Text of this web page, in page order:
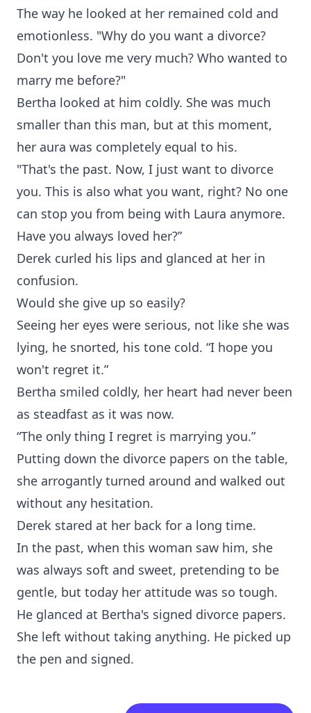
The way he looked at her remained cold and
emotionless. "Why do you want a divorce?
Don't you love me very much? Who wanted to
marry me before?"
Bertha looked at him coldly. She was much
smaller than this man, but at this moment,
her aura was completely equal to his.
"That's the past. Now, I just want to divorce
you. This is also what you want, right? No one
can stop you from being with Laura anymore.
Have you always loved her?”
Derek curled his lips and glanced at her in
confusion.
Would she give up so easily?
Seeing her eyes were serious, not like she was
lying, he snorted, his tone cold. “I hope you
won't regret it.”
Bertha smiled coldly, her heart had never been
as steadfast as it was now.
“The only thing I regret is marrying you.”
Putting down the divorce papers on the table,
she arrogantly turned around and walked out
without any hesitation.
Derek stared at her back for a long time.
In the past, when this woman saw him, she
was always soft and sweet, pretending to be
gentle, but today her attitude was so tough.
He glanced at Bertha's signed divorce papers.
She left without taking anything. He picked up
the pen and signed.